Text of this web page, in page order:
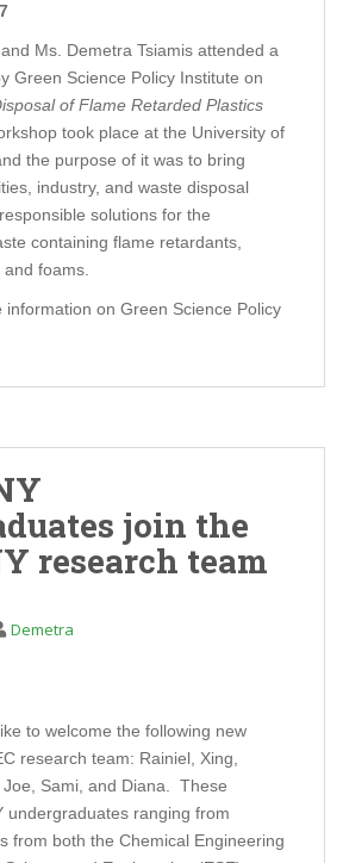
Ms. Demetra Tsiamis attended a
Green Science Policy Institute on
of Flame Retarded Plastics
took place at the University of
the purpose of it was to bring
industry, and waste disposal
solutions for the
containing flame retardants,
foams.
information on Green Science Policy
join the
research team
Demetra
to welcome the following new
research team: Rainiel, Xing,
Joe, Sami, and Diana. These
undergraduates ranging from
from both the Chemical Engineering